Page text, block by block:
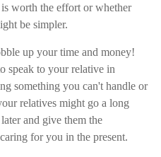
worth the effort or whether
be simpler.
up your time and money!
speak to your relative in
something you can't handle or
relatives might go a long
and give them the
for you in the present.